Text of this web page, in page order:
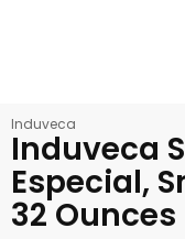
Induveca
Induveca
Especial,
32 Ounces